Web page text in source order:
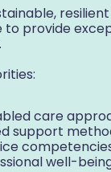
provide
care
support
well-